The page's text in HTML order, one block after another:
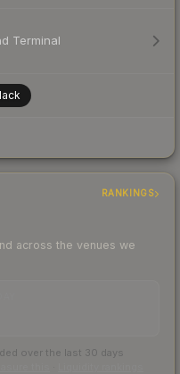
Terminal
RANKINGS
across the venues we
over the last 30 days